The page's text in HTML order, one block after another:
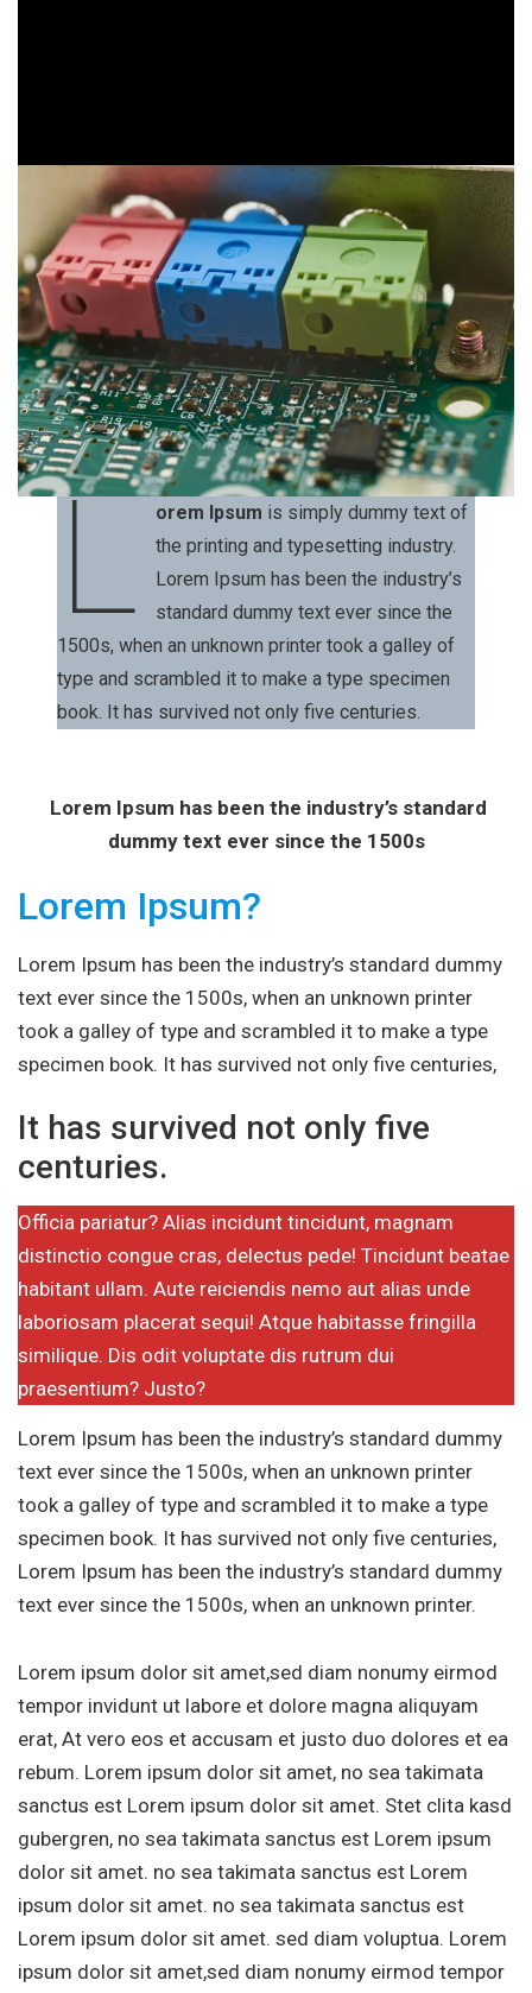
L orem Ipsum is simply dummy text of
the printing and typesetting industry.
Lorem Ipsum has been the industry’s
standard dummy text ever since the
1500s, when an unknown printer took a galley of
type and scrambled it to make a type specimen
book. It has survived not only five centuries.
Lorem Ipsum has been the industry’s standard
dummy text ever since the 1500s
Lorem Ipsum?
Lorem Ipsum has been the industry’s standard dummy
text ever since the 1500s, when an unknown printer
took a galley of type and scrambled it to make a type
specimen book. It has survived not only five centuries,
It has survived not only five
centuries.
Officia pariatur? Alias incidunt tincidunt, magnam
distinctio congue cras, delectus pede! Tincidunt beatae
habitant ullam. Aute reiciendis nemo aut alias unde
laboriosam placerat sequi! Atque habitasse fringilla
similique. Dis odit voluptate dis rutrum dui
praesentium? Justo?
Lorem Ipsum has been the industry’s standard dummy
text ever since the 1500s, when an unknown printer
took a galley of type and scrambled it to make a type
specimen book. It has survived not only five centuries,
Lorem Ipsum has been the industry’s standard dummy
text ever since the 1500s, when an unknown printer.
Lorem ipsum dolor sit amet,sed diam nonumy eirmod
tempor invidunt ut labore et dolore magna aliquyam
erat, At vero eos et accusam et justo duo dolores et ea
rebum. Lorem ipsum dolor sit amet, no sea takimata
sanctus est Lorem ipsum dolor sit amet. Stet clita kasd
gubergren, no sea takimata sanctus est Lorem ipsum
dolor sit amet. no sea takimata sanctus est Lorem
ipsum dolor sit amet. no sea takimata sanctus est
Lorem ipsum dolor sit amet. sed diam voluptua. Lorem
ipsum dolor sit amet,sed diam nonumy eirmod tempor